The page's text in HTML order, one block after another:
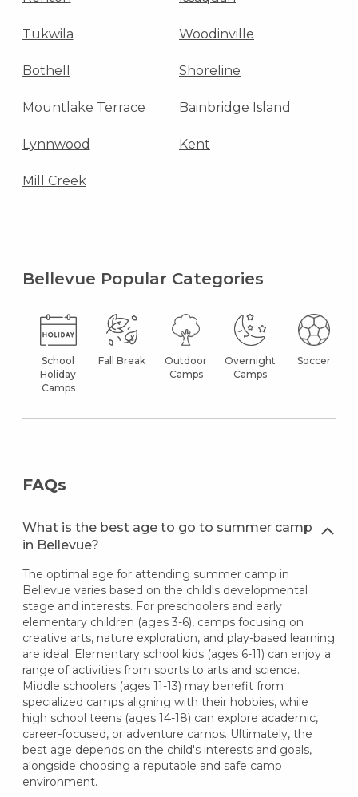
Tukwila Woodinville
Bothell Shoreline
Mountlake Terrace Bainbridge Island
Lynnwood Kent
Mill Creek
Bellevue Popular Categories
School
Holiday
Camps
Fall Break
Outdoor
Camps
Overnight
Camps
Soccer
FAQs
What is the best age to go to summer camp
in Bellevue?
The optimal age for attending summer camp in
Bellevue varies based on the child's developmental
stage and interests. For preschoolers and early
elementary children (ages 3-6), camps focusing on
creative arts, nature exploration, and play-based learning
are ideal. Elementary school kids (ages 6-11) can enjoy a
range of activities from sports to arts and science.
Middle schoolers (ages 11-13) may benefit from
specialized camps aligning with their hobbies, while
high school teens (ages 14-18) can explore academic,
career-focused, or adventure camps. Ultimately, the
best age depends on the child's interests and goals,
alongside choosing a reputable and safe camp
environment.